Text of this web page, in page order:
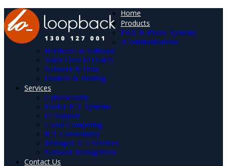
Home
Products
PBX & Phone Systems
eCommunications
Hardware & Software
Voice Over IP (VoIP)
Network & Data
Domain & Hosting
Services
Cybersecurity
Enable ICT Systems
IT Support
Cloud Computing
ICT Consultancy
Managed ICT Services
Network Management
Contact Us